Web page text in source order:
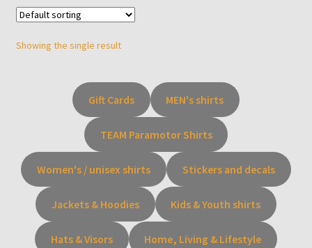
Showing the single result
Gift Cards MEN's shirts
TEAM Paramotor Shirts
Women's / unisex shirts Stickers and decals
Jackets & Hoodies Kids & Youth shirts
Hats & Visors Home, Living & Lifestyle